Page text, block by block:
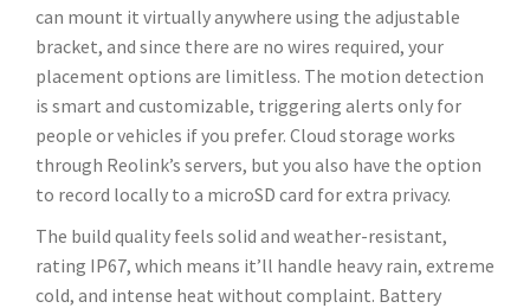
can mount it virtually anywhere using the adjustable
bracket, and since there are no wires required, your
placement options are limitless. The motion detection
is smart and customizable, triggering alerts only for
people or vehicles if you prefer. Cloud storage works
through Reolink’s servers, but you also have the option
to record locally to a microSD card for extra privacy.
The build quality feels solid and weather-resistant,
rating IP67, which means it’ll handle heavy rain, extreme
cold, and intense heat without complaint. Battery